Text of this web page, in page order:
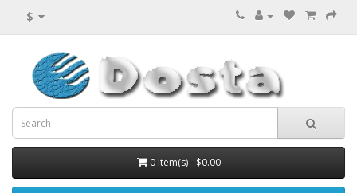
$
0 item(s) - $0.00